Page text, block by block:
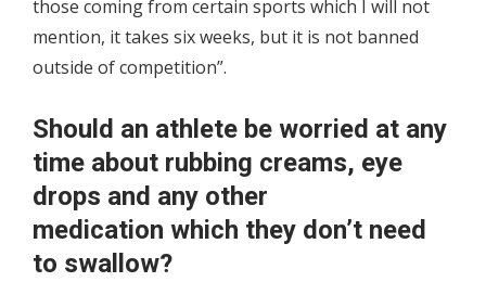
those coming from certain sports which I will not
mention, it takes six weeks, but it is not banned
outside of competition”.
Should an athlete be worried at any
time about rubbing creams, eye
drops and any other
medication which they don’t need
to swallow?